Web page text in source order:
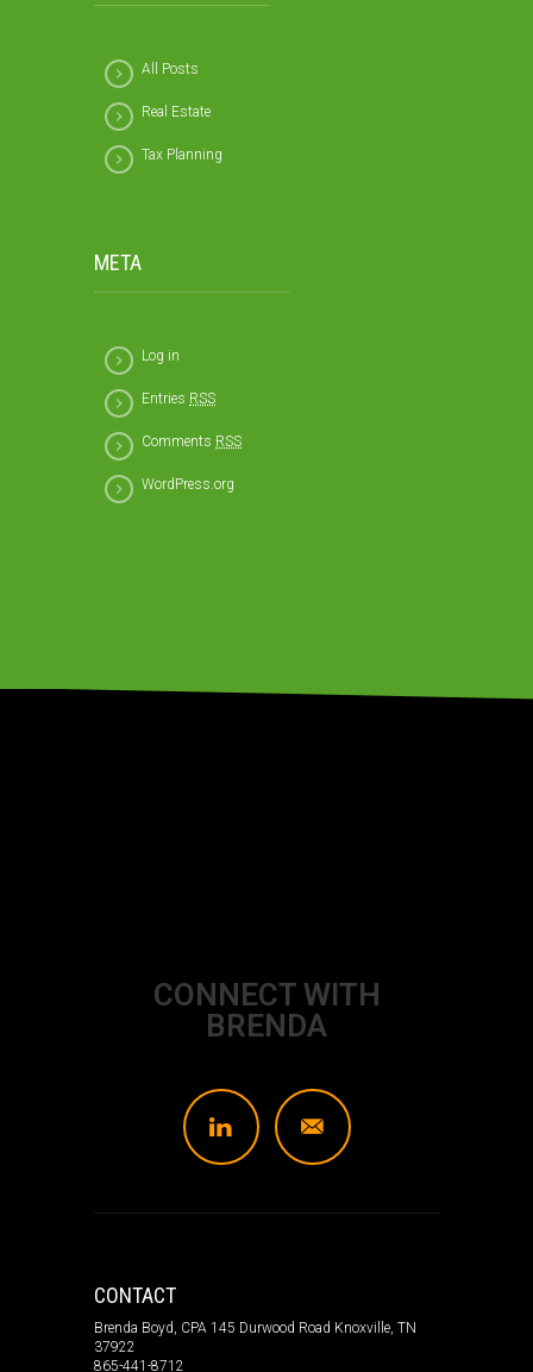
All Posts
Real Estate
Tax Planning
META
Log in
Entries RSS
Comments RSS
WordPress.org
CONNECT WITH
BRENDA
L ]
CONTACT
Brenda Boyd, CPA 145 Durwood Road Knoxville, TN
37922
865-441-8712